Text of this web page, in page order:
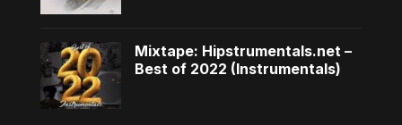
Mixtape: Hipstrumentals.net –
Best of 2022 (Instrumentals)